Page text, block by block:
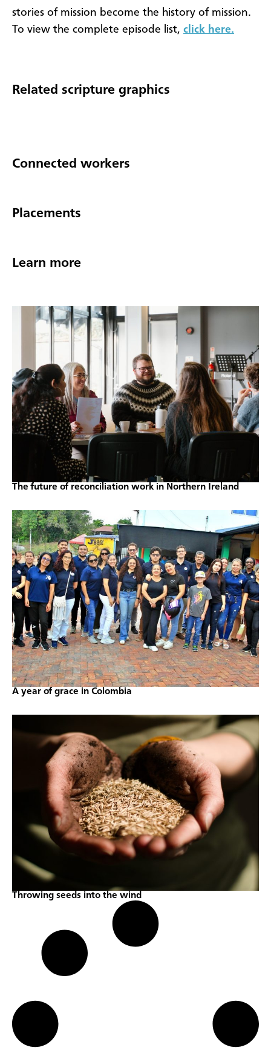
stories of mission become the history of mission.
To view the complete episode list, click here.
Related scripture graphics
Connected workers
Placements
Learn more
The future of reconciliation work in Northern Ireland
A year of grace in Colombia
Throwing seeds into the wind